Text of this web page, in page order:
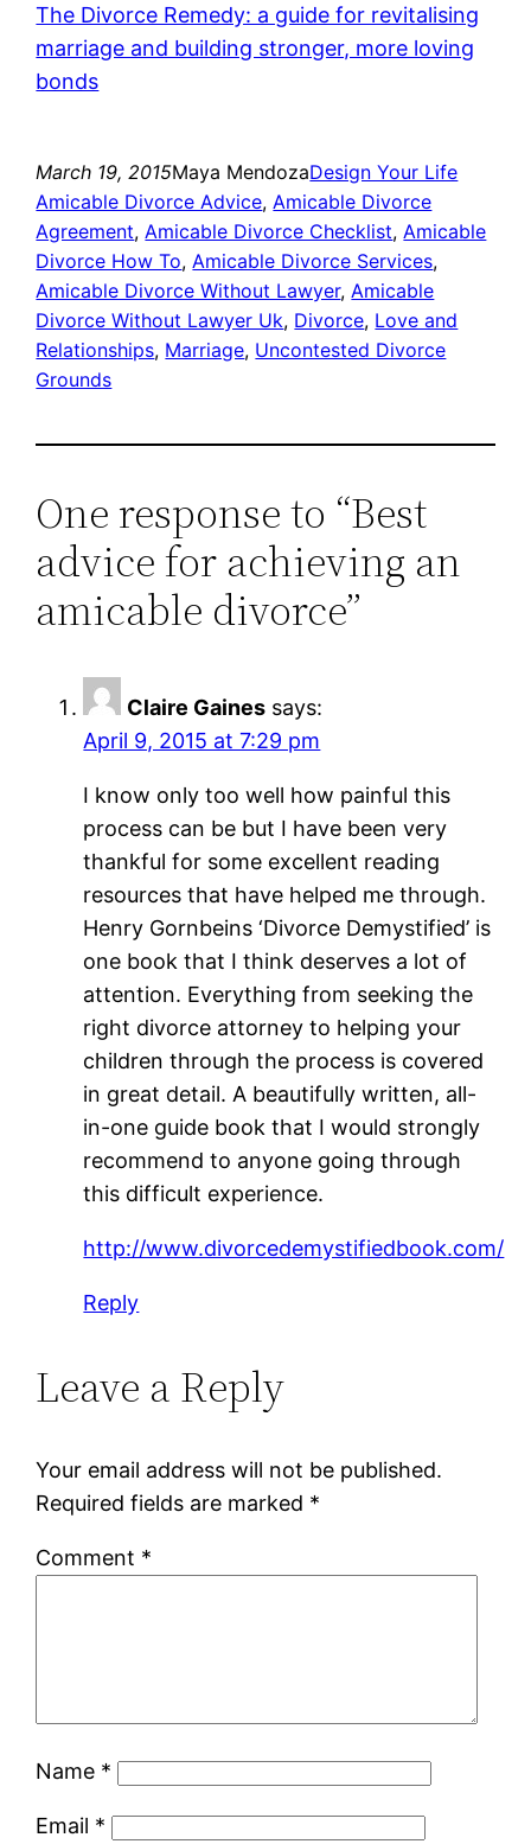
The Divorce Remedy: a guide for revitalising
marriage and building stronger, more loving
bonds
March 19, 2015Maya MendozaDesign Your Life
Amicable Divorce Advice, Amicable Divorce
Agreement, Amicable Divorce Checklist, Amicable
Divorce How To, Amicable Divorce Services
Amicable Divorce Without Lawyer, Amicable
Divorce Without Lawyer Uk, Divorce, Love and
Relationships, Marriage, Uncontested Divorce
Grounds
One response to “Best
advice for achieving an
amicable divorce”
Claire Gaines says:
April 9, 2015 at 7:29 pm
I know only too well how painful this
process can be but I have been very
thankful for some excellent reading
resources that have helped me through.
Henry Gornbeins ‘Divorce Demystified’ is
one book that I think deserves a lot of
attention. Everything from seeking the
right divorce attorney to helping your
children through the process is covered
in great detail. A beautifully written, all-
in-one guide book that I would strongly
recommend to anyone going through
this difficult experience.
http://www.divorcedemystifiedbook.com/
Reply
Leave a Reply
Your email address will not be published.
Required fields are marked *
Comment *
Name *
Email *